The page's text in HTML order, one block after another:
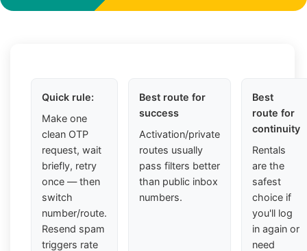
Quick rule:
Make one
clean OTP
request, wait
briefly, retry
once — then
switch
number/route.
Resend spam
triggers rate
Best route for
success
Activation/private
routes usually
pass filters better
than public inbox
numbers.
Best
route for
continuity
Rentals
are the
safest
choice if
you'll log
in again or
need